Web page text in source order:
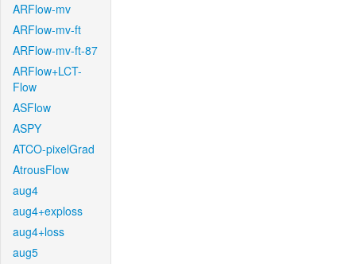
ARFlow-mv
ARFlow-mv-ft
ARFlow-mv-ft-87
ARFlow+LCT-
Flow
ASFlow
ASPY
ATCO-pixelGrad
AtrousFlow
aug4
aug4+exploss
aug4+loss
aug5